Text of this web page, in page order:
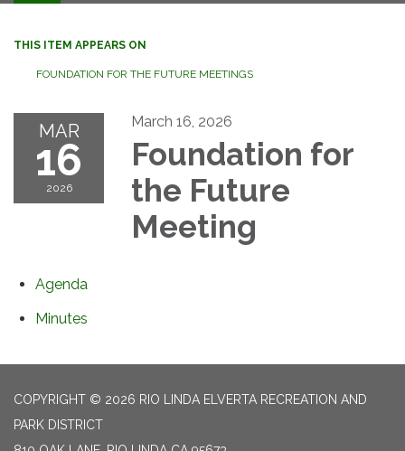
THIS ITEM APPEARS ON
FOUNDATION FOR THE FUTURE MEETINGS
MAR
16
2026
March 16, 2026
Foundation for
the Future
Meeting
Agenda
Minutes
COPYRIGHT © 2026 RIO LINDA ELVERTA RECREATION AND
PARK DISTRICT